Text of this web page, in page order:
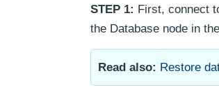
STEP 1: First, connect
the Database node in
Read also: Restore